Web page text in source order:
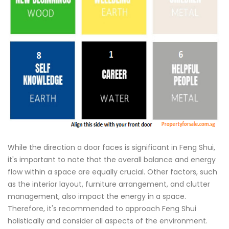
While the direction a door faces is significant in Feng Shui,
it's important to note that the overall balance and energy
flow within a space are equally crucial. Other factors, such
as the interior layout, furniture arrangement, and clutter
management, also impact the energy in a space.
Therefore, it's recommended to approach Feng Shui
holistically and consider all aspects of the environment.